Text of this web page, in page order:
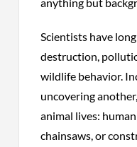
Scientists have
destruction,
wildlife behavior.
uncovering
animal lives:
chainsaws, or